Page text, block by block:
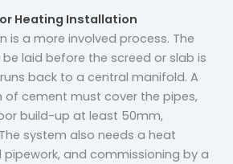
Heating Installation
is a more involved process. The
laid before the screed or slab is
back to a central manifold. A
cement must cover the pipes,
build-up at least 50mm,
system also needs a heat
and commissioning by a